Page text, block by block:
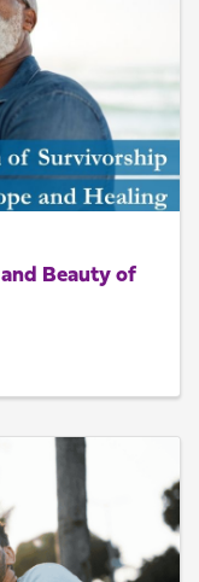
Beauty of